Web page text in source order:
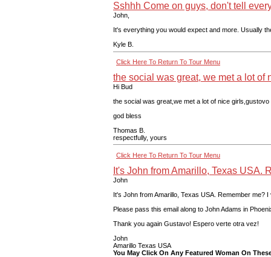
Sshhh Come on guys, don't tell
John,
It's everything you would expect and more. Usually
Kyle B.
Click Here To Return To Tour Menu
the social was great, we met a lot of
Hi Bud
the social was great,we met a lot of nice
god bless
Thomas B.
respectfully, yours
Click Here To Return To Tour Menu
It's John from Amarillo, Texas USA.
John
It's John from Amarillo, Texas USA. Remember me?
Please pass this email along to John Adams in
Thank you again Gustavo! Espero verte otra vez!
John
Amarillo Texas USA
You May Click On Any Featured Woman On